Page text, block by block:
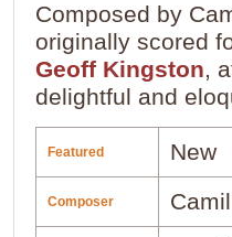
Composed by
originally scored
Geoff Kingston,
delightful and
Featured New
Composer